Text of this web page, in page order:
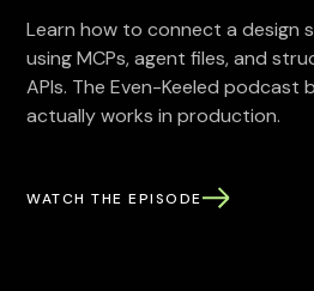
Learn how to connect a design
using MCPs, agent files, and
APIs. The Even-Keeled podcast
actually works in production.
WATCH THE EPISODE